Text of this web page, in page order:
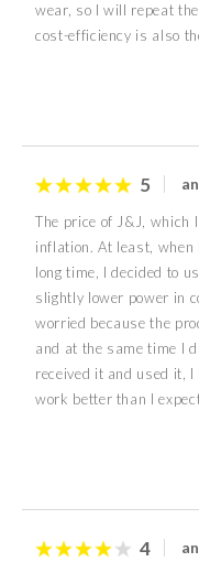
wear, so I will repeat
cost-efficiency is also
5
The price of J&J, which
inflation. At least, when
long time, I decided to
slightly lower power in
worried because the
and at the same time I
received it and used it,
work better than I
4